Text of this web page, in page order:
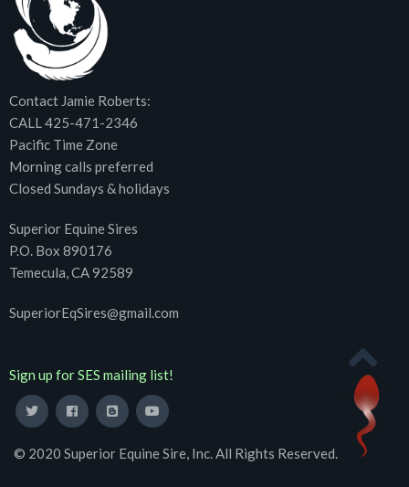
Contact Jamie Roberts:
CALL 425-471-2346
Pacific Time Zone
Morning calls preferred
Closed Sundays & holidays
Superior Equine Sires
P.O. Box 890176
Temecula, CA 92589
SuperiorEqSires@gmail.com
Sign up for SES mailing list!
© 2020 Superior Equine Sire, Inc. All Rights Reserved.